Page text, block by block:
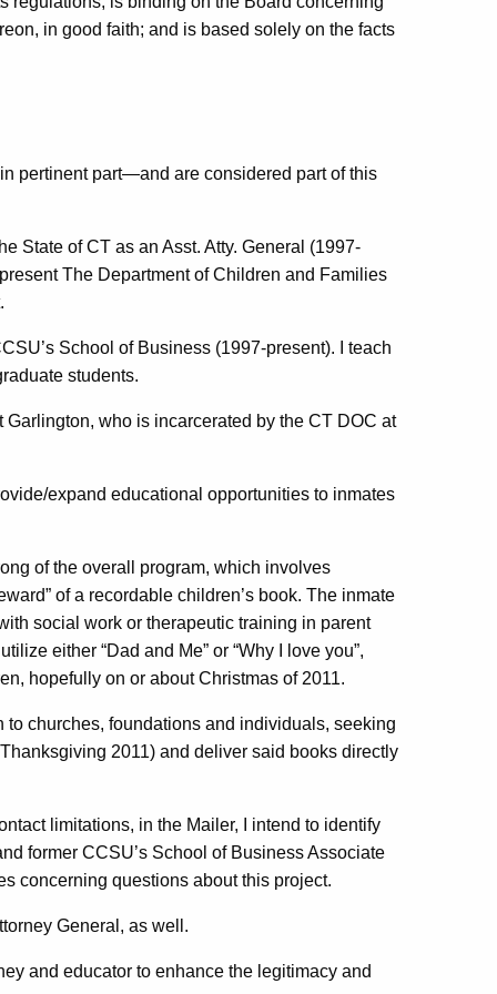
in good faith; and is based solely on the facts
pertinent part—and are considered part of this
State of CT as an Asst. Atty. General (1997-
The Department of Children and Families
School of Business (1997-present). I teach
students.
who is incarcerated by the CT DOC at
expand educational opportunities to inmates
of the overall program, which involves
of a recordable children’s book. The inmate
social work or therapeutic training in parent
either “Dad and Me” or “Why I love you”,
hopefully on or about Christmas of 2011.
churches, foundations and individuals, seeking
2011) and deliver said books directly
limitations, in the Mailer, I intend to identify
former CCSU’s School of Business Associate
concerning questions about this project.
General, as well.
and educator to enhance the legitimacy and